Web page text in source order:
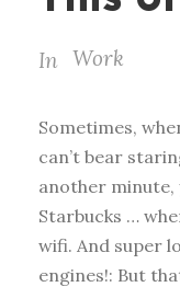
In Work
Sometimes,
can’t bear
another minute,
Starbucks …
wifi. And super
engines!: But